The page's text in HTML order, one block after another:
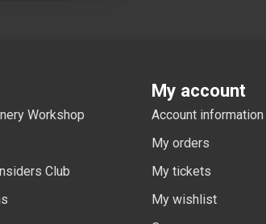
Workshop
Club
My account
Account information
My orders
My tickets
My wishlist